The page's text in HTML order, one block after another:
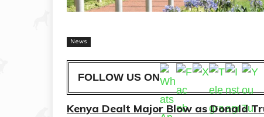
News
FOLLOW US ON
Kenya Dealt Major Blow as Donald